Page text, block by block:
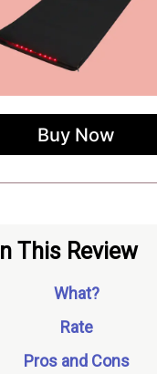
Buy Now
In This Review
What?
Rate
Pros and Cons